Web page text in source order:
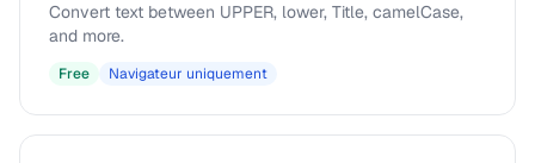
Convert text between UPPER, lower, Title, camelCase,
and more.
Free Navigateur uniquement